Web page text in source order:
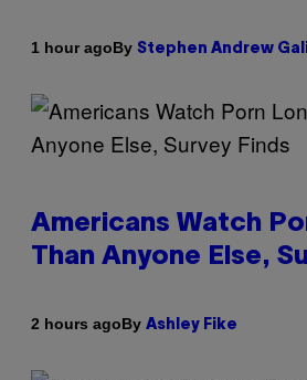
1 hour agoBy Stephen Andrew
Americans Watch
Than Anyone Else,
2 hours agoBy Ashley Fike